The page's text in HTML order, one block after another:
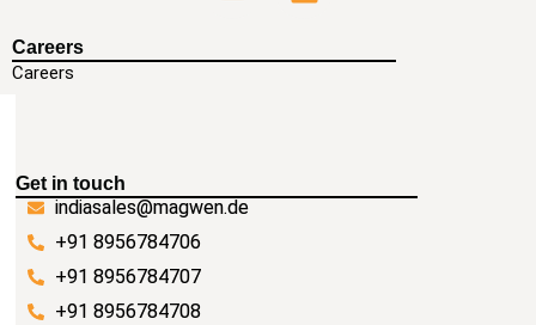
Careers
Careers
Get in touch
indiasales@magwen.de
+91 8956784706
+91 8956784707
+91 8956784708